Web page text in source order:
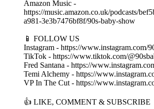
Amazon Music -
https://music.amazon.co.uk/podcasts/
a981-3e3b7476bf8f/90s-baby-show
📱 FOLLOW US
Instagram - https://www.instagram.com/
TikTok - https://www.tiktok.com/
Fred Santana - https://
Temi Alchemy - https://
VP In The Cut - https://
👍 LIKE, COMMENT & SUBSCRIBE